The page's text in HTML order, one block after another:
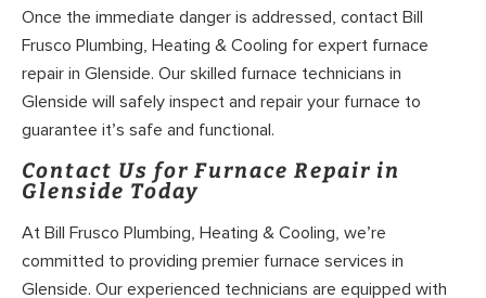
Once the immediate danger is addressed, contact Bill
Frusco Plumbing, Heating & Cooling for expert furnace
repair in Glenside. Our skilled furnace technicians in
Glenside will safely inspect and repair your furnace to
guarantee it’s safe and functional.
Contact Us for Furnace Repair in
Glenside Today
At Bill Frusco Plumbing, Heating & Cooling, we’re
committed to providing premier furnace services in
Glenside. Our experienced technicians are equipped with